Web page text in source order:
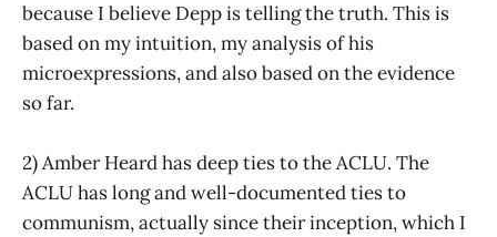
because I believe Depp is telling the truth. This is
based on my intuition, my analysis of his
microexpressions, and also based on the evidence
so far.
2) Amber Heard has deep ties to the ACLU. The
ACLU has long and well-documented ties to
communism, actually since their inception, which I